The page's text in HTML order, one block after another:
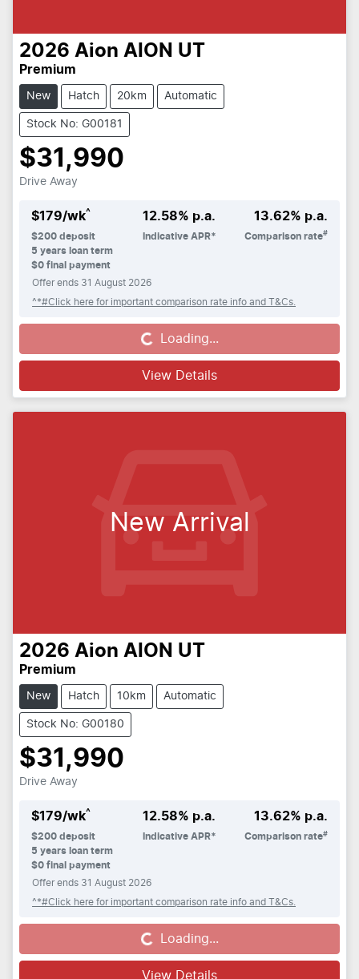
2026 Aion AION UT
Premium
New Hatch 20km Automatic
Stock No: G00181
$31,990
Drive Away
$179/wk^
$200 deposit
5 years loan term
$0 final payment
12.58% p.a.
Indicative APR*
13.62% p.a.
Comparison rate#
Offer ends 31 August 2026
^*#Click here for important comparison rate info and T&Cs.
Loading... Loading...
View Details
New Arrival
2026 Aion AION UT
Premium
New Hatch 10km Automatic
Stock No: G00180
$31,990
Drive Away
$179/wk^
$200 deposit
5 years loan term
$0 final payment
12.58% p.a.
Indicative APR*
13.62% p.a.
Comparison rate#
Offer ends 31 August 2026
^*#Click here for important comparison rate info and T&Cs.
Loading... Loading...
View Details